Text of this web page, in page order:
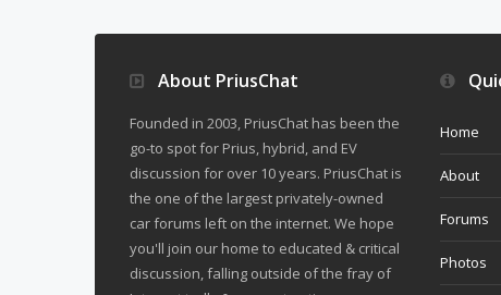
About PriusChat
Founded in 2003, PriusChat has been the
go-to spot for Prius, hybrid, and EV
discussion for over 10 years. PriusChat is
the one of the largest privately-owned
car forums left on the internet. We hope
you'll join our home to educated & critical
discussion, falling outside of the fray of
Home
About
Forums
Photos